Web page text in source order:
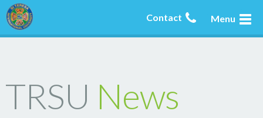
Menu
Contact
TRSU News